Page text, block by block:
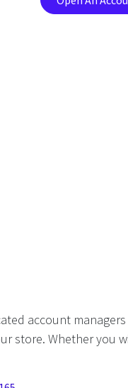
account
store. Whether you